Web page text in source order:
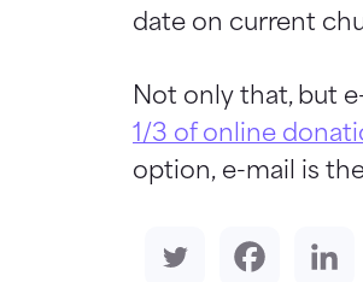
date on current
Not only that, but
1/3 of online
option, e-mail is